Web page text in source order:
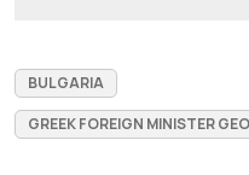
BULGARIA
GREEK FOREIGN MINISTER